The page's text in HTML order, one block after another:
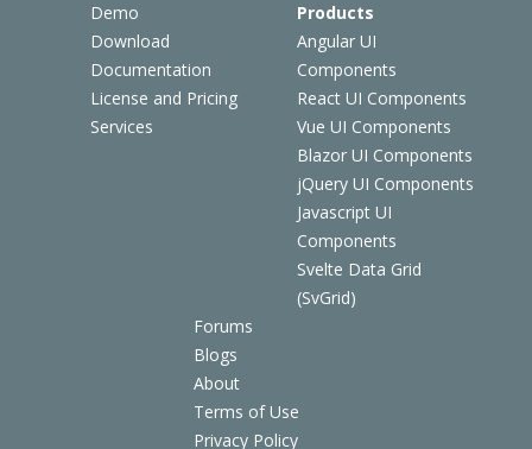
Demo
Download
Documentation
License and Pricing
Services
Products
Angular UI
Components
React UI Components
Vue UI Components
Blazor UI Components
jQuery UI Components
Javascript UI
Components
Svelte Data Grid
(SvGrid)
Forums
Blogs
About
Terms of Use
Privacy Policy